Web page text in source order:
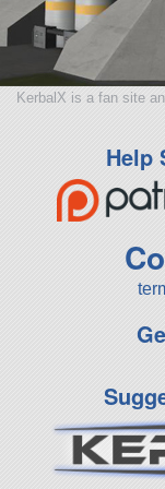
KerbalX is a fan site
Help